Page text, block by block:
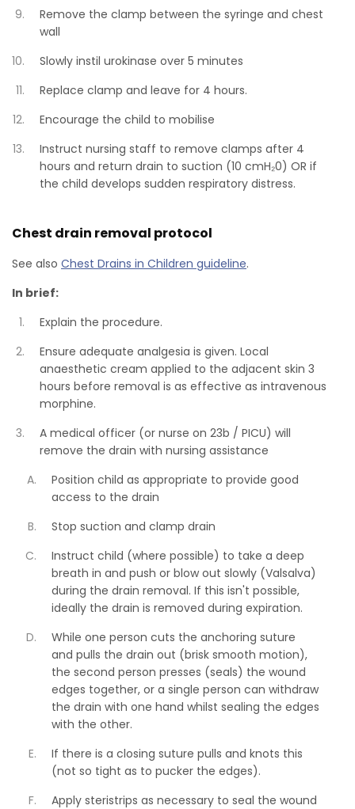
Remove the clamp between the syringe and chest
wall
Slowly instil urokinase over 5 minutes
Replace clamp and leave for 4 hours.
Encourage the child to mobilise
Instruct nursing staff to remove clamps after 4
hours and return drain to suction (10 cmH₂0) OR if
the child develops sudden respiratory distress.
Chest drain removal protocol
See also Chest Drains in Children guideline.
In brief:
Explain the procedure.
Ensure adequate analgesia is given. Local
anaesthetic cream applied to the adjacent skin 3
hours before removal is as effective as intravenous
morphine.
A medical officer (or nurse on 23b / PICU) will
remove the drain with nursing assistance
Position child as appropriate to provide good
access to the drain
Stop suction and clamp drain
Instruct child (where possible) to take a deep
breath in and push or blow out slowly (Valsalva)
during the drain removal. If this isn't possible,
ideally the drain is removed during expiration.
While one person cuts the anchoring suture
and pulls the drain out (brisk smooth motion),
the second person presses (seals) the wound
edges together, or a single person can withdraw
the drain with one hand whilst sealing the edges
with the other.
If there is a closing suture pulls and knots this
(not so tight as to pucker the edges).
Apply steristrips as necessary to seal the wound